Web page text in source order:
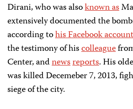
Dirani, who was alsoknown as
extensively documented the
according tohis Facebook account
the testimony of hiscolleague
Center, andnewsreports. His
was killed Decemeber 7, 2013,
siege of the city.